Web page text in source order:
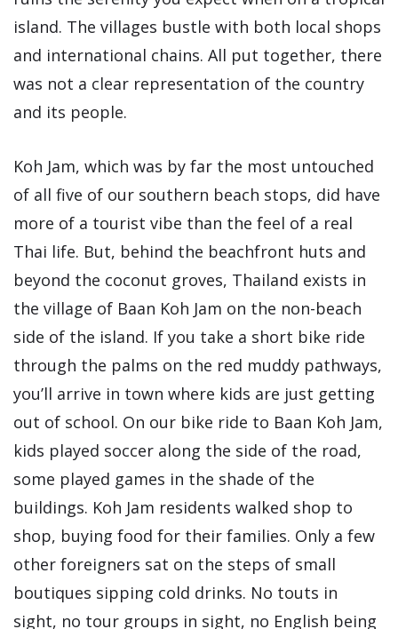
island. The villages bustle with both local shops
and international chains. All put together, there
was not a clear representation of the country
and its people.
Koh Jam, which was by far the most untouched
of all five of our southern beach stops, did have
more of a tourist vibe than the feel of a real
Thai life. But, behind the beachfront huts and
beyond the coconut groves, Thailand exists in
the village of Baan Koh Jam on the non-beach
side of the island. If you take a short bike ride
through the palms on the red muddy pathways,
you’ll arrive in town where kids are just getting
out of school. On our bike ride to Baan Koh Jam,
kids played soccer along the side of the road,
some played games in the shade of the
buildings. Koh Jam residents walked shop to
shop, buying food for their families. Only a few
other foreigners sat on the steps of small
boutiques sipping cold drinks. No touts in
sight, no tour groups in sight, no English being